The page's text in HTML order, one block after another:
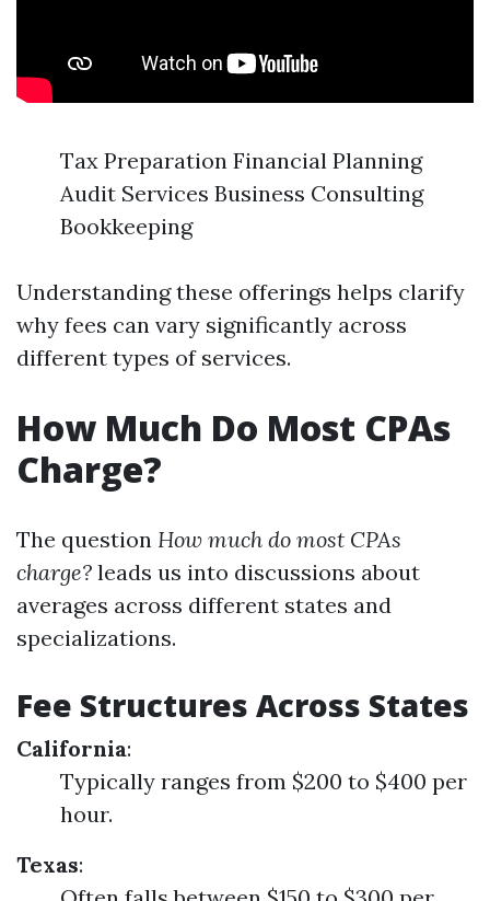
Tax Preparation Financial Planning
Audit Services Business Consulting
Bookkeeping
Understanding these offerings helps clarify
why fees can vary significantly across
different types of services.
How Much Do Most CPAs
Charge?
The question How much do most CPAs
charge? leads us into discussions about
averages across different states and
specializations.
Fee Structures Across States
California:
Typically ranges from $200 to $400 per
hour.
Texas: